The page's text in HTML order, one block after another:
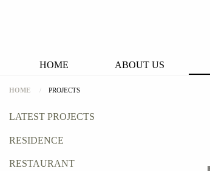
HOME ABOUT US
HOME PROJECTS
LATEST PROJECTS
RESIDENCE
RESTAURANT